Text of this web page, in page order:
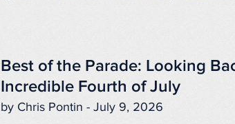
Best of the Parade: Looking
Incredible Fourth of July
by Chris Pontin - July 9, 2026